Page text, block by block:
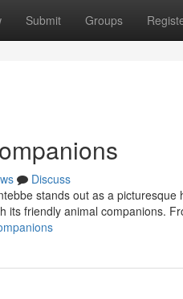
Submit Groups
Discuss
stands out as a
its friendly animal companions.